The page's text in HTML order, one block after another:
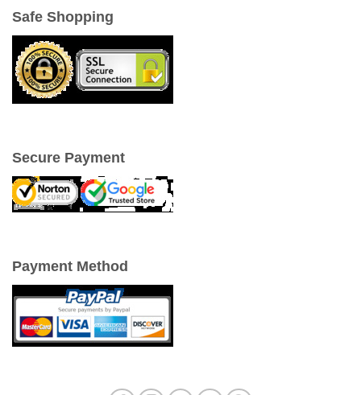
Safe Shopping
Secure Payment
Payment Method